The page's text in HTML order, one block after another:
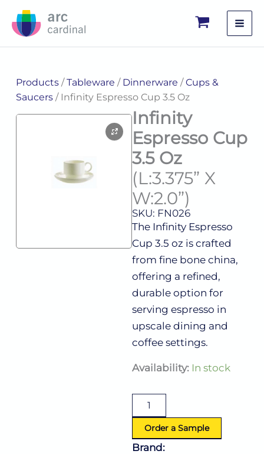
Products/Tableware / Dinnerware /Cups &
Saucers/ Infinity Espresso Cup 3.5 Oz
Infinity
Espresso Cup
3.5 Oz
(L:3.375” X
W:2.0”)
SKU: FN026
The Infinity Espresso
Cup 3.5 oz is crafted
from fine bone china,
offering a refined,
durable option for
serving espresso in
upscale dining and
coffee settings.
Availability: In stock
Infinity
(L:3.375''
X
W:2.0'')
Order a Sample
Brand: